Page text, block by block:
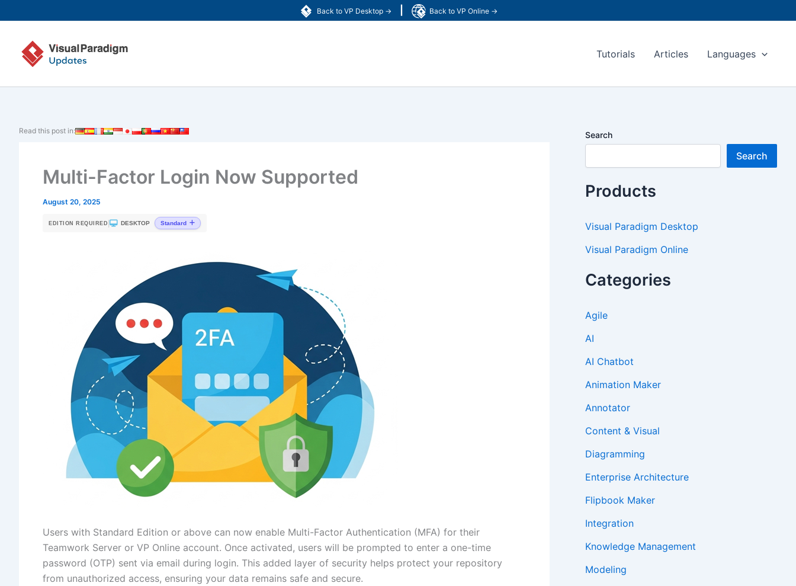
Back to VP Desktop → Back to VP Online →
to
content
Tutorials
Articles Languages
Read this post in:
Multi-Factor Login Now Supported
August 20, 2025
EDITION REQUIRED DESKTOP Standard
Users with Standard Edition or above can now enable Multi-Factor Authentication (MFA) for their
Teamwork Server or VP Online account. Once activated, users will be prompted to enter a one-time
password (OTP) sent via email during login. This added layer of security helps protect your repository
from unauthorized access, ensuring your data remains safe and secure.
Search
Search
Products
Visual Paradigm Desktop
Visual Paradigm Online
Categories
Agile
AI
AI Chatbot
Animation Maker
Annotator
Content & Visual
Diagramming
Enterprise Architecture
Flipbook Maker
Integration
Knowledge Management
Modeling